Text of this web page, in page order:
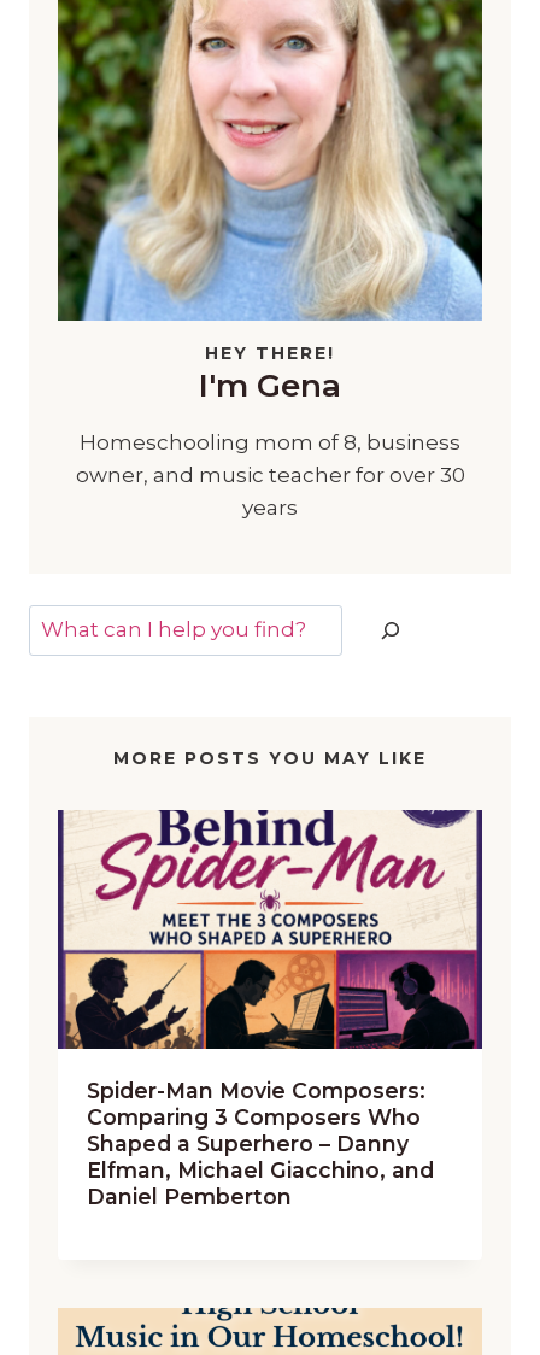
HEY THERE!
I'm Gena
Homeschooling mom of 8, business
owner, and music teacher for over 30
years
Search
MORE POSTS YOU MAY LIKE
Spider-Man Movie Composers:
Comparing 3 Composers Who
Shaped a Superhero – Danny
Elfman, Michael Giacchino, and
Daniel Pemberton